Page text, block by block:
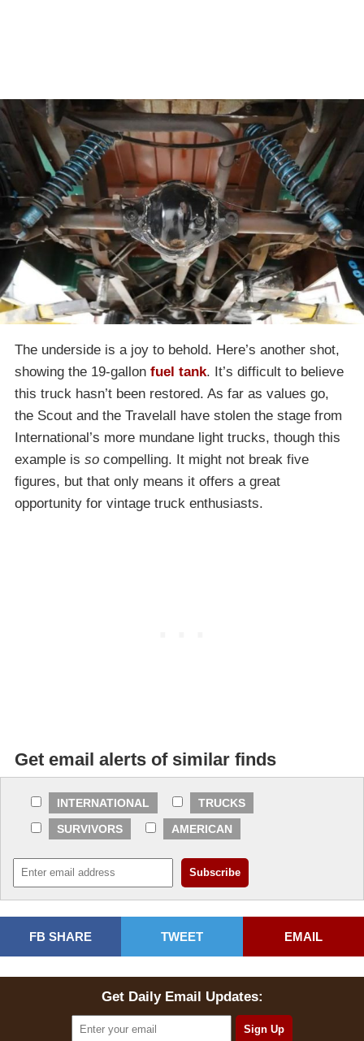
The underside is a joy to behold. Here’s another shot,
showing the 19-gallon fuel tank. It’s difficult to believe
this truck hasn’t been restored. As far as values go,
the Scout and the Travelall have stolen the stage from
International’s more mundane light trucks, though this
example is so compelling. It might not break five
figures, but that only means it offers a great
opportunity for vintage truck enthusiasts.
Get email alerts of similar finds
INTERNATIONAL
TRUCKS
SURVIVORS
AMERICAN
FB SHARE TWEET EMAIL
Get Daily Email Updates: